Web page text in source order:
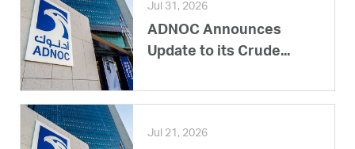
Jul 31, 2026
ADNOC Announces
Update to its Crude...
Jul 21, 2026